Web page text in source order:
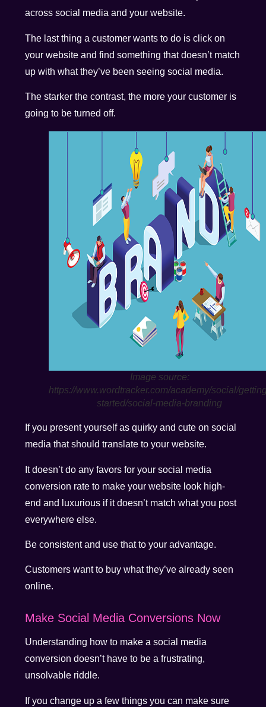
across social media and your website.
The last thing a customer wants to do is click on
your website and find something that doesn’t match
up with what they’ve been seeing social media.
The starker the contrast, the more your customer is
going to be turned off.
Image source:
https://www.wordtracker.com/academy/social/
started/social-media-branding
If you present yourself as quirky and cute on social
media that should translate to your website.
It doesn’t do any favors for your social media
conversion rate to make your website look high-
end and luxurious if it doesn’t match what you post
everywhere else.
Be consistent and use that to your advantage.
Customers want to buy what they’ve already seen
online.
Make Social Media Conversions Now
Understanding how to make a social media
conversion doesn’t have to be a frustrating,
unsolvable riddle.
If you change up a few things you can make sure